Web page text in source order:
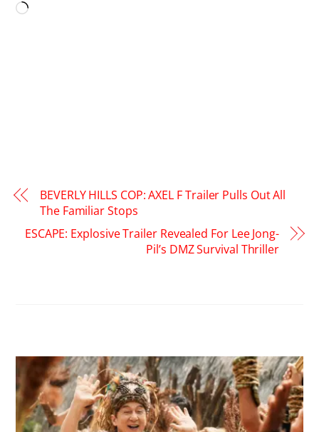
Loading…
BEVERLY HILLS COP: AXEL F Trailer Pulls Out All
The Familiar Stops
ESCAPE: Explosive Trailer Revealed For Lee Jong-
Pil’s DMZ Survival Thriller